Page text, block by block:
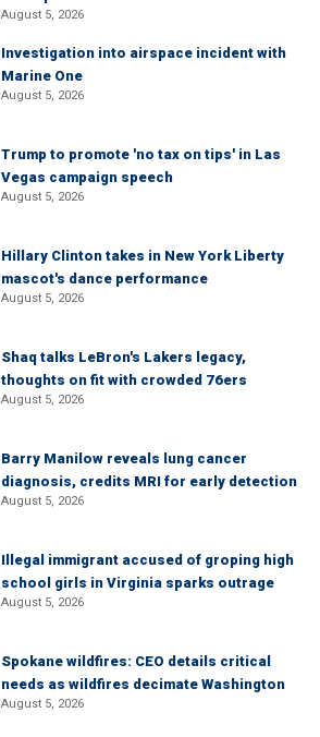
August 5, 2026
Investigation into airspace incident with
Marine One
August 5, 2026
Trump to promote 'no tax on tips' in Las
Vegas campaign speech
August 5, 2026
Hillary Clinton takes in New York Liberty
mascot's dance performance
August 5, 2026
Shaq talks LeBron's Lakers legacy,
thoughts on fit with crowded 76ers
August 5, 2026
Barry Manilow reveals lung cancer
diagnosis, credits MRI for early detection
August 5, 2026
Illegal immigrant accused of groping high
school girls in Virginia sparks outrage
August 5, 2026
Spokane wildfires: CEO details critical
needs as wildfires decimate Washington
August 5, 2026